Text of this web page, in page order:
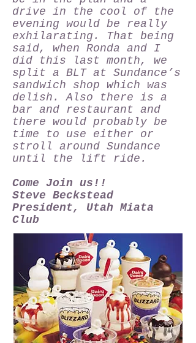
drive in the cool of the
evening would be really
exhilarating. That being
said, when Ronda and I
did this last month, we
split a BLT at Sundance’s
sandwich shop which was
delish. Also there is a
bar and restaurant and
there would probably be
time to use either or
stroll around Sundance
until the lift ride.
Come Join us!!
Steve Beckstead
President, Utah Miata
Club